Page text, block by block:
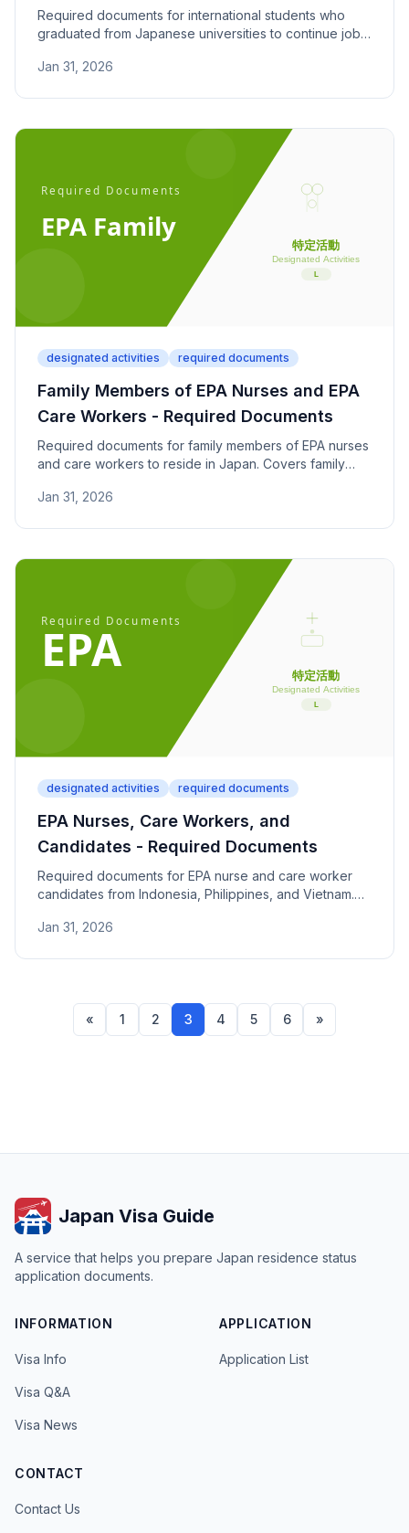
Universities) - Required Documents
Required documents for international students who
graduated from Japanese universities to continue job-
proof, and financial support.
Jan 31, 2026
designated activities required documents
Family Members of EPA Nurses and EPA
Care Workers - Required Documents
Required documents for family members of EPA nurses
and care workers to reside in Japan. Covers family
Economic Partnership Agreement.
Jan 31, 2026
designated activities required documents
EPA Nurses, Care Workers, and
Candidates - Required Documents
Required documents for EPA nurse and care worker
candidates from Indonesia, Philippines, and Vietnam.
requirements.
Jan 31, 2026
« 1 2 3 4 5 6 »
Japan Visa Guide
A service that helps you prepare Japan residence status
application documents.
INFORMATION
Visa Info
Visa Q&A
Visa News
APPLICATION
Application List
CONTACT
Contact Us